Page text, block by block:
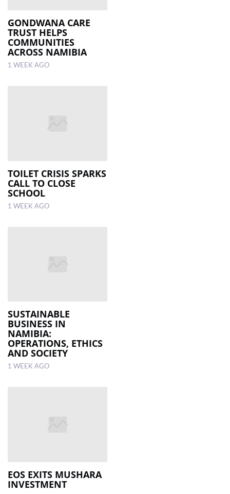
GONDWANA CARE
TRUST HELPS
COMMUNITIES
ACROSS NAMIBIA
1 WEEK AGO
TOILET CRISIS SPARKS
CALL TO CLOSE
SCHOOL
1 WEEK AGO
SUSTAINABLE
BUSINESS IN
NAMIBIA:
OPERATIONS, ETHICS
AND SOCIETY
1 WEEK AGO
EOS EXITS MUSHARA
INVESTMENT